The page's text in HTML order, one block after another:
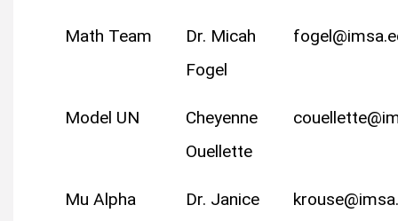
Math Team
Dr. Micah
Fogel
Model UN
Cheyenne
Ouellette
Mu Alpha
Dr. Janice